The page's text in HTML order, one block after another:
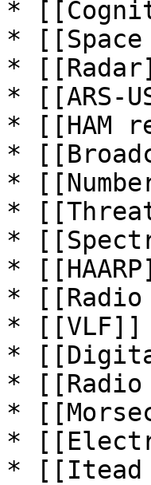
*
* [[Space
*
* [[ARS-
* [[HAM
*
*
*
*
*
* [[Radio
* [[VLF]]
*
* [[Radio
*
*
* [[Itead